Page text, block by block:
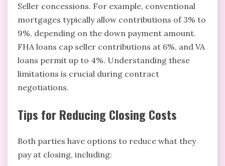
Seller concessions. For example, conventional
mortgages typically allow contributions of 3% to
9%, depending on the down payment amount.
FHA loans cap seller contributions at 6%, and VA
loans permit up to 4%. Understanding these
limitations is crucial during contract
negotiations.
Tips for Reducing Closing Costs
Both parties have options to reduce what they
pay at closing, including: